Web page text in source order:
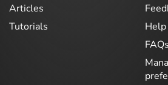
Articles
Tutorials
FAQs